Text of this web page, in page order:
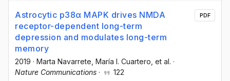
Astrocytic p38α MAPK drives NMDA
receptor-dependent long-term
depression and modulates long-term
memory
2019 · Marta Navarrete , María I. Cuartero , et al. ·
Nature Communications · 122
PDF